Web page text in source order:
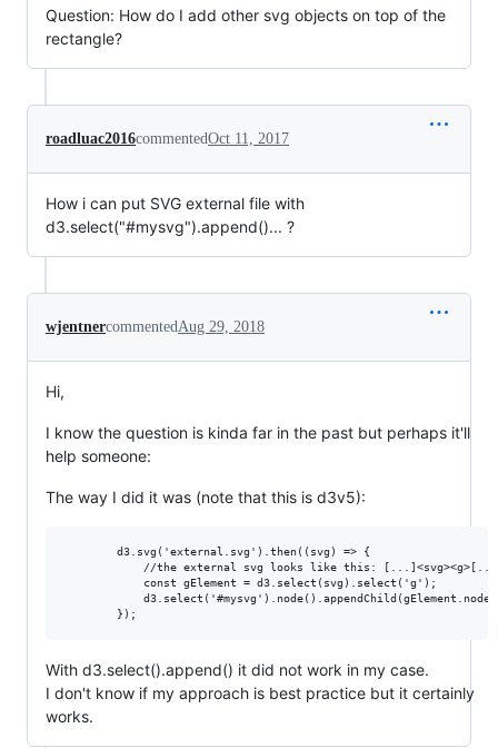
Question: How do I add other svg objects on top of the
rectangle?
roadluac2016commentedOct 11, 2017
How i can put SVG external file with
d3.select("#mysvg").append()... ?
wjentnercommentedAug 29, 2018
Hi,
I know the question is kinda far in the past but perhaps it'll
help someone:
The way I did it was (note that this is d3v5):
        d3.svg('external.svg').then((svg) => {
//the external svg looks like this:
            const gElement = d3.select(svg).select('g');
With d3.select().append() it did not work in my case.
I don't know if my approach is best practice but it certainly
works.